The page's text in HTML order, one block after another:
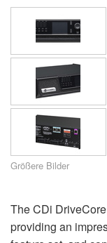
Größere Bilder
The CDi
providing an